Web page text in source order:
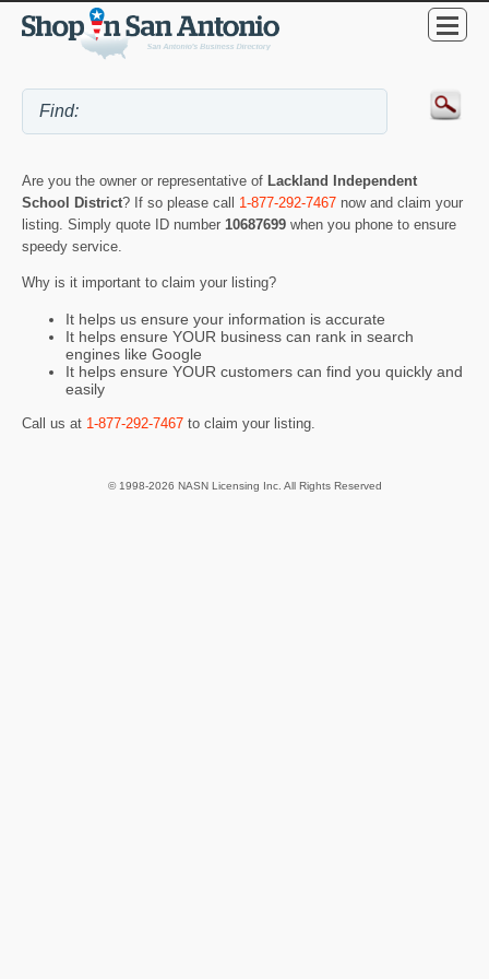
Are you the owner or representative of Lackland Independent
School District? If so please call 1-877-292-7467 now and claim your
listing. Simply quote ID number 10687699 when you phone to ensure
speedy service.
Why is it important to claim your listing?
It helps us ensure your information is accurate
It helps ensure YOUR business can rank in search
engines like Google
It helps ensure YOUR customers can find you quickly and
easily
Call us at 1-877-292-7467 to claim your listing.
© 1998-2026 NASN Licensing Inc. All Rights Reserved